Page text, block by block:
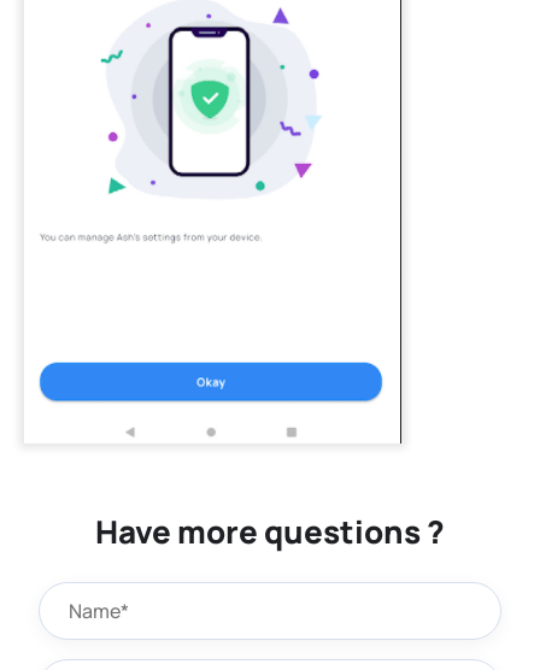
Have more questions ?